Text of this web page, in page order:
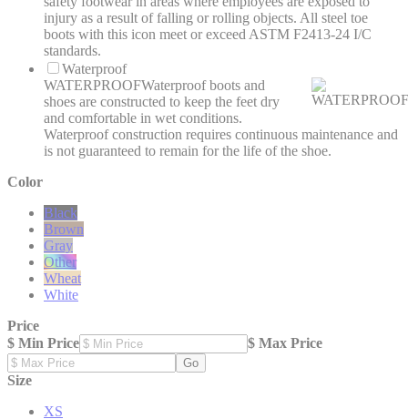
injury as a result of falling or rolling objects. All steel toe
boots with this icon meet or exceed ASTM F2413-24 I/C
standards.
Waterproof
WATERPROOFWaterproof boots and
shoes are constructed to keep the feet dry
and comfortable in wet conditions.
Waterproof construction requires continuous maintenance and
is not guaranteed to remain for the life of the shoe.
Color
Black
Brown
Gray
Other
Wheat
White
Price
$ Min Price
$ Max Price
Go
Size
XS